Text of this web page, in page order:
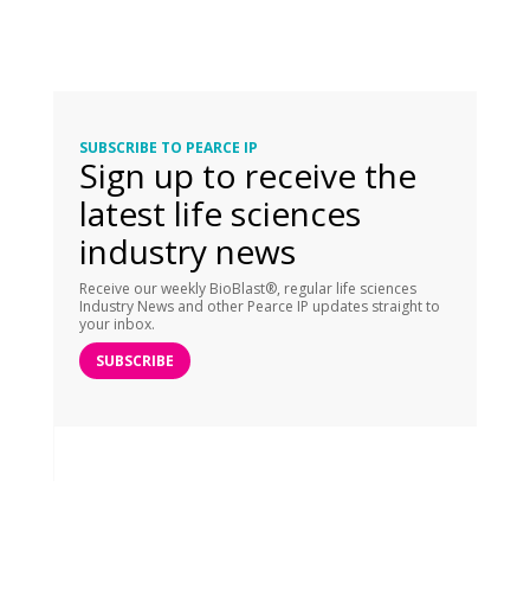
SUBSCRIBE TO PEARCE IP
Sign up to receive the
latest life sciences
industry news
Receive our weekly BioBlast®, regular life sciences
Industry News and other Pearce IP updates straight to
your inbox.
SUBSCRIBE